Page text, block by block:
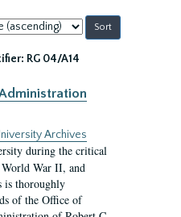
RG 04/A14
Archives
during the critical
World War II, and
is thoroughly
of the Office of